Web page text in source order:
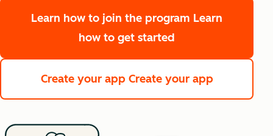
Learn how to join the program Learn
how to get started
Create your app Create your app